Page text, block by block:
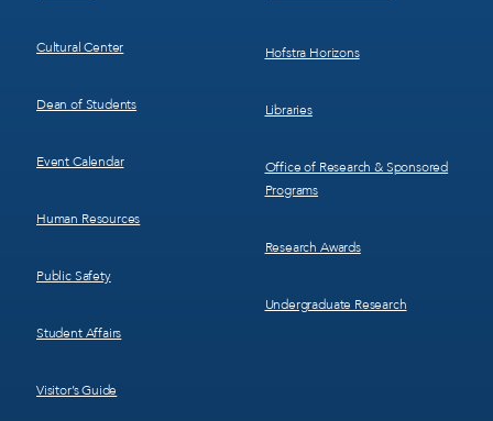
Cultural Center
Dean of Students
Event Calendar
Human Resources
Public Safety
Student Affairs
Visitor’s Guide
Hofstra Horizons
Libraries
Office of Research & Sponsored
Programs
Research Awards
Undergraduate Research